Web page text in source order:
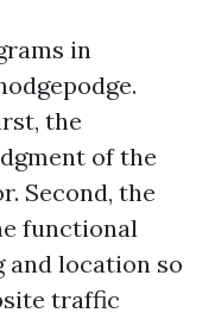
in
the
of the
Second, the
functional
and location so
traffic